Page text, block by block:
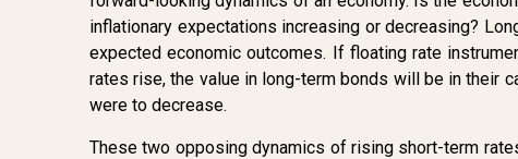
inflationary expectations increasing or decreasing?
expected economic outcomes. If floating rate
rates rise, the value in long-term bonds will be in their
were to decrease.
These two opposing dynamics of rising short-term